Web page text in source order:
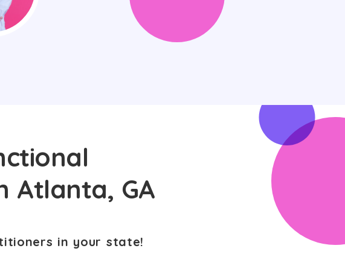
Atlanta, GA
in your state!